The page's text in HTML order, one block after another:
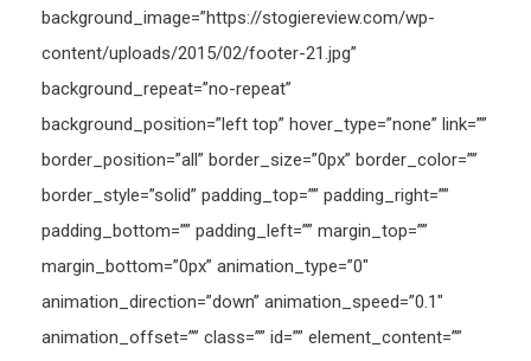
background_image=”https://stogiereview.com/wp-
content/uploads/2015/02/footer-21.jpg”
background_repeat=”no-repeat”
background_position=”left top” hover_type=”none” link=””
border_position=”all” border_size=”0px” border_color=””
border_style=”solid” padding_top=”” padding_right=””
padding_bottom=”” padding_left=”” margin_top=””
margin_bottom=”0px” animation_type=”0″
animation_direction=”down” animation_speed=”0.1″
animation_offset=”” class=”” id=”” element_content=””